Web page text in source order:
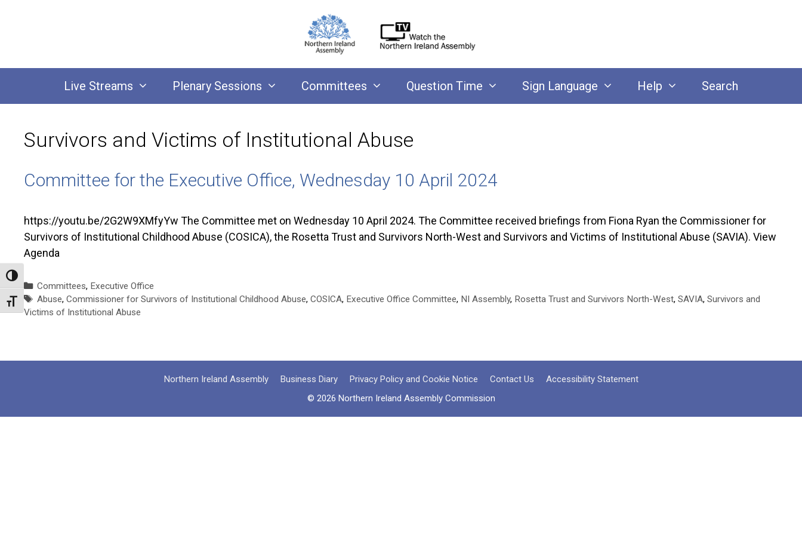
Toggle High Contrast
Toggle Font size
Live Streams Plenary Sessions Committees Question Time Sign Language Help Search
Survivors and Victims of Institutional Abuse
Committee for the Executive Office, Wednesday 10 April 2024
https://youtu.be/2G2W9XMfyYw The Committee met on Wednesday 10 April 2024. The Committee received briefings from Fiona Ryan the Commissioner for
Survivors of Institutional Childhood Abuse (COSICA), the Rosetta Trust and Survivors North-West and Survivors and Victims of Institutional Abuse (SAVIA). View
Agenda
Categories
Committees, Executive Office
Tags
Abuse,Commissioner for Survivors of Institutional Childhood Abuse,COSICA, Executive Office Committee, NI Assembly, Rosetta Trust and Survivors North-West,SAVIA,Survivors and
Victims of Institutional Abuse
Northern Ireland Assembly Business Diary Privacy Policy and Cookie Notice Contact Us
Accessibility Statement
© 2026 Northern Ireland Assembly Commission